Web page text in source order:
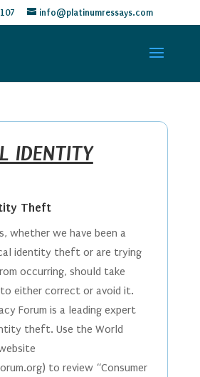
info@platinumressays.com
IDENTITY
Theft
whether we have been a
identity theft or are trying
occurring, should take
either correct or avoid it.
Forum is a leading expert
theft. Use the World
to review “Consumer